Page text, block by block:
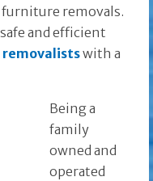
furniture removals.
and efficient
removalistswith a
Being a
family
owned and
operated